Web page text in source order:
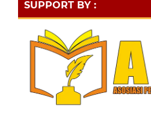
SUPPORT BY :